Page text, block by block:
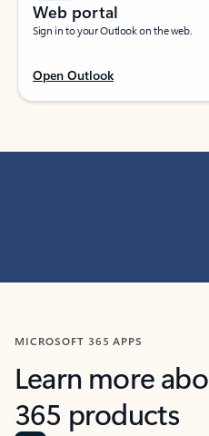
Web portal
Sign in to your Outlook on the web.
Open Outlook
MICROSOFT 365 APPS
Learn more
365 products